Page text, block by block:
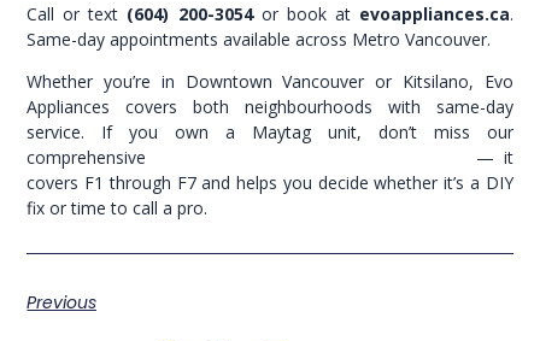
Call or text (604) 200-3054or book at evoappliances.ca.
Same-day appointments available across Metro Vancouver.
Whether you’re in Downtown Vancouver or Kitsilano, Evo
Appliances covers both neighbourhoods with same-day
service. If you own a Maytag unit, don’t miss our
comprehensive
— it
covers F1 through F7 and helps you decide whether it’s a DIY
fix or time to call a pro.
Previous